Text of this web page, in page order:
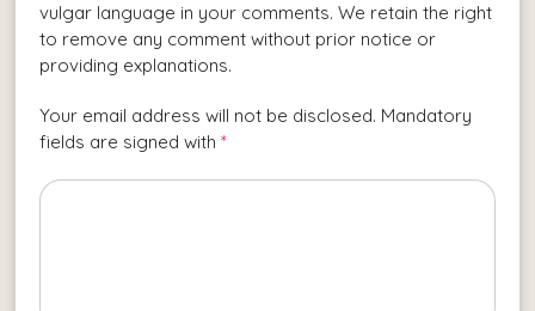
vulgar language in your comments. We retain the right
to remove any comment without prior notice or
providing explanations.
Your email address will not be disclosed. Mandatory
fields are signed with*